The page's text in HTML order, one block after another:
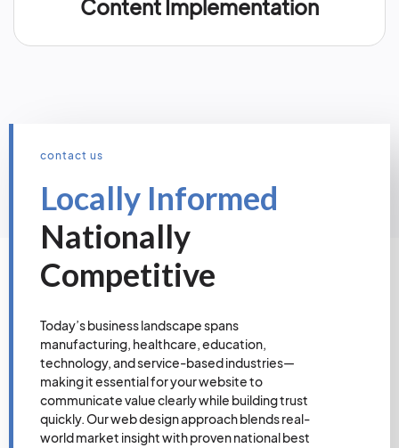
Content Implementation
contact us
Locally Informed
Nationally
Competitive
Today’s business landscape spans
manufacturing, healthcare, education,
technology, and service-based industries—
making it essential for your website to
communicate value clearly while building trust
quickly. Our web design approach blends real-
world market insight with proven national best